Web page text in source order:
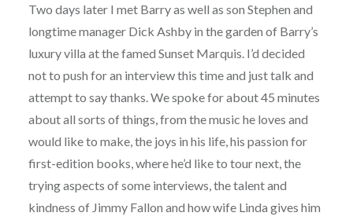
Two days later I met Barry as well as son Stephen and
longtime manager Dick Ashby in the garden of Barry’s
luxury villa at the famed Sunset Marquis. I’d decided
not to push for an interview this time and just talk and
attempt to say thanks. We spoke for about 45 minutes
about all sorts of things, from the music he loves and
would like to make, the joys in his life, his passion for
first-edition books, where he’d like to tour next, the
trying aspects of some interviews, the talent and
kindness of Jimmy Fallon and how wife Linda gives him